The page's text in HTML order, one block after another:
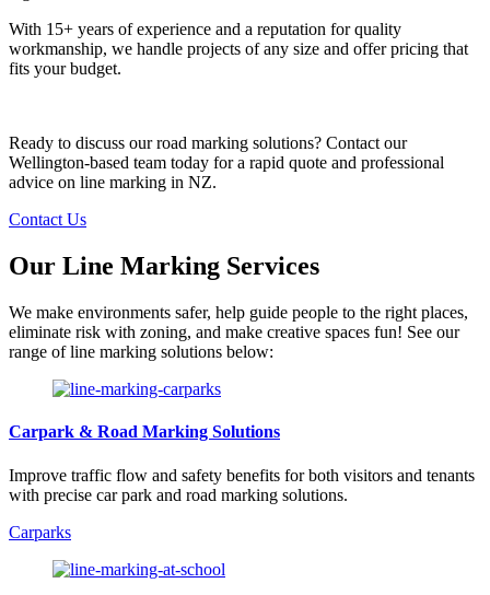
With 15+ years of experience and a reputation for quality
workmanship, we handle projects of any size and offer pricing that
fits your budget.
Ready to discuss our road marking solutions? Contact our
Wellington-based team today for a rapid quote and professional
advice on line marking in NZ.
Contact Us
Our Line Marking Services
We make environments safer, help guide people to the right places,
eliminate risk with zoning, and make creative spaces fun! See our
range of line marking solutions below:
Carpark & Road Marking Solutions
Improve traffic flow and safety benefits for both visitors and tenants
with precise car park and road marking solutions.
Carparks